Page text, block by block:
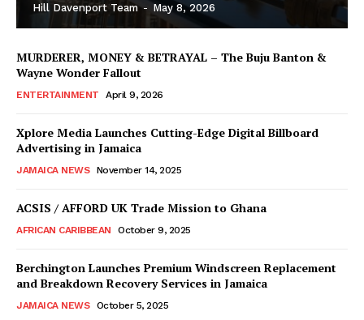
Hill Davenport Team - May 8, 2026
MURDERER, MONEY & BETRAYAL – The Buju Banton &
Wayne Wonder Fallout
ENTERTAINMENT April 9, 2026
Xplore Media Launches Cutting-Edge Digital Billboard
Advertising in Jamaica
JAMAICA NEWS November 14, 2025
ACSIS / AFFORD UK Trade Mission to Ghana
AFRICAN CARIBBEAN October 9, 2025
Berchington Launches Premium Windscreen Replacement
and Breakdown Recovery Services in Jamaica
JAMAICA NEWS October 5, 2025